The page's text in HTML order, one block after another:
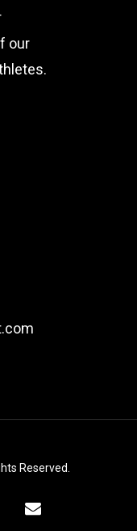
our
Reserved.
email